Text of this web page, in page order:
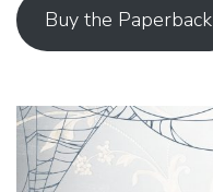
Buy the Paperback